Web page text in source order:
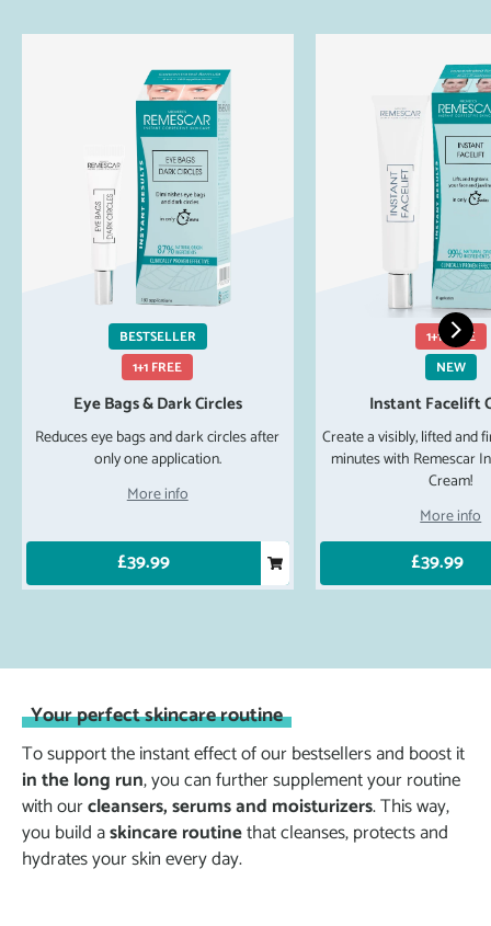
BESTSELLER
1+1 FREE
Eye Bags & Dark Circles
Reduces eye bags and dark circles after
only one application.
More info
£39.99
1+1 FREE
NEW
Instant Facelift
Create a visibly, lifted and
minutes with Remescar
Cream!
More info
£39.99
Your perfect skincare routine
To support the instant effect of our bestsellers and boost it
in the long run, you can further supplement your routine
with ourcleansers, serums and moisturizers. This way,
you build askincare routinethat cleanses, protects and
hydrates your skin every day.